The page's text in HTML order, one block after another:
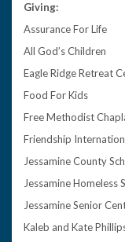
Giving:
Assurance For Life
All God’s Children
Eagle Ridge Retreat
Food For Kids
Free Methodist
Friendship
Jessamine County
Jessamine Homeless
Jessamine Senior
Kaleb and Kate